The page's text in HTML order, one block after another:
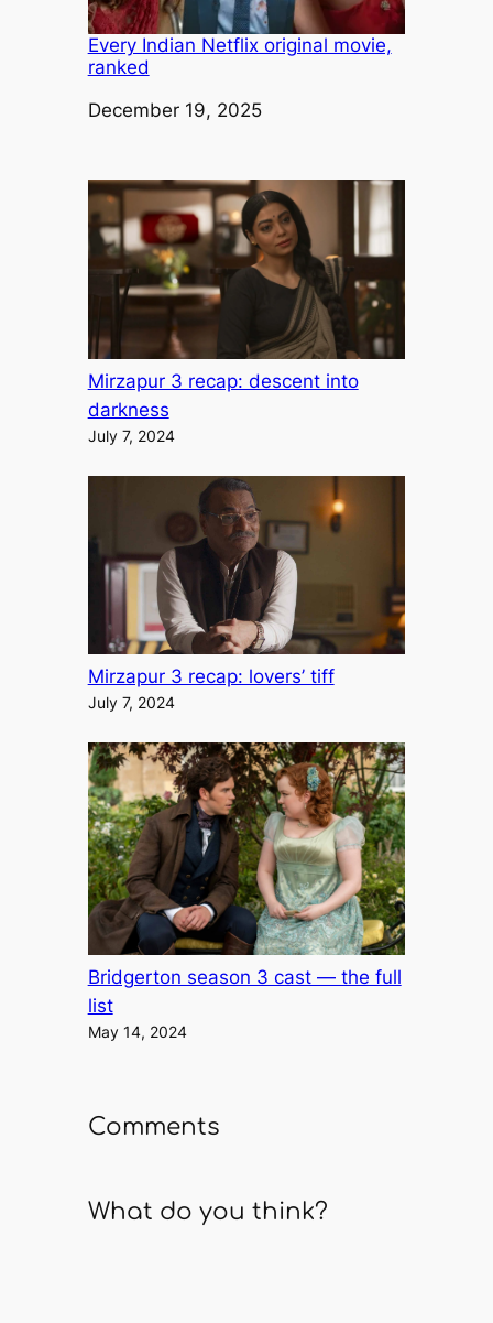
Every Indian Netflix original movie,
ranked
Date
December 19, 2025
Mirzapur 3 recap: descent into
darkness
July 7, 2024
Mirzapur 3 recap: lovers’ tiff
July 7, 2024
Bridgerton season 3 cast — the full
list
May 14, 2024
Comments
What do you think?